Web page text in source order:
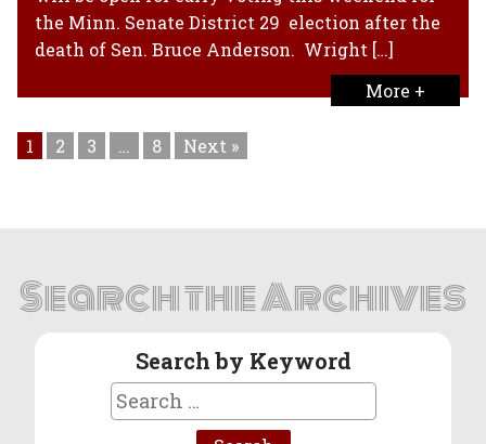
the Minn. Senate District 29 election after the
death of Sen. Bruce Anderson. Wright […]
More +
1 2 3 … 8 Next »
Search the Archives
Search by Keyword
Search
for: